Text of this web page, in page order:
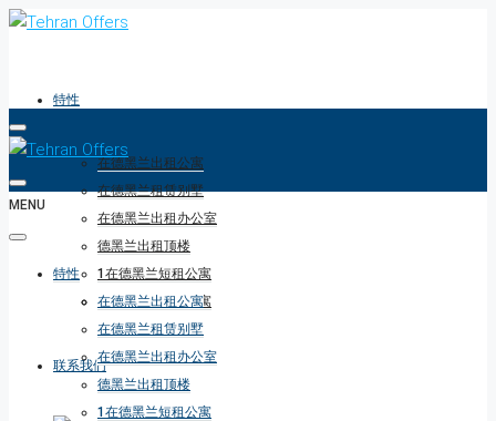
特性
在德黑兰出租公寓
在德黑兰租赁别墅
在德黑兰出租办公室
德黑兰出租顶楼
1在德黑兰短租公寓
1在德黑兰短租公寓
联系我们
MENU
特性
在德黑兰出租公寓
在德黑兰租赁别墅
在德黑兰出租办公室
德黑兰出租顶楼
1在德黑兰短租公寓